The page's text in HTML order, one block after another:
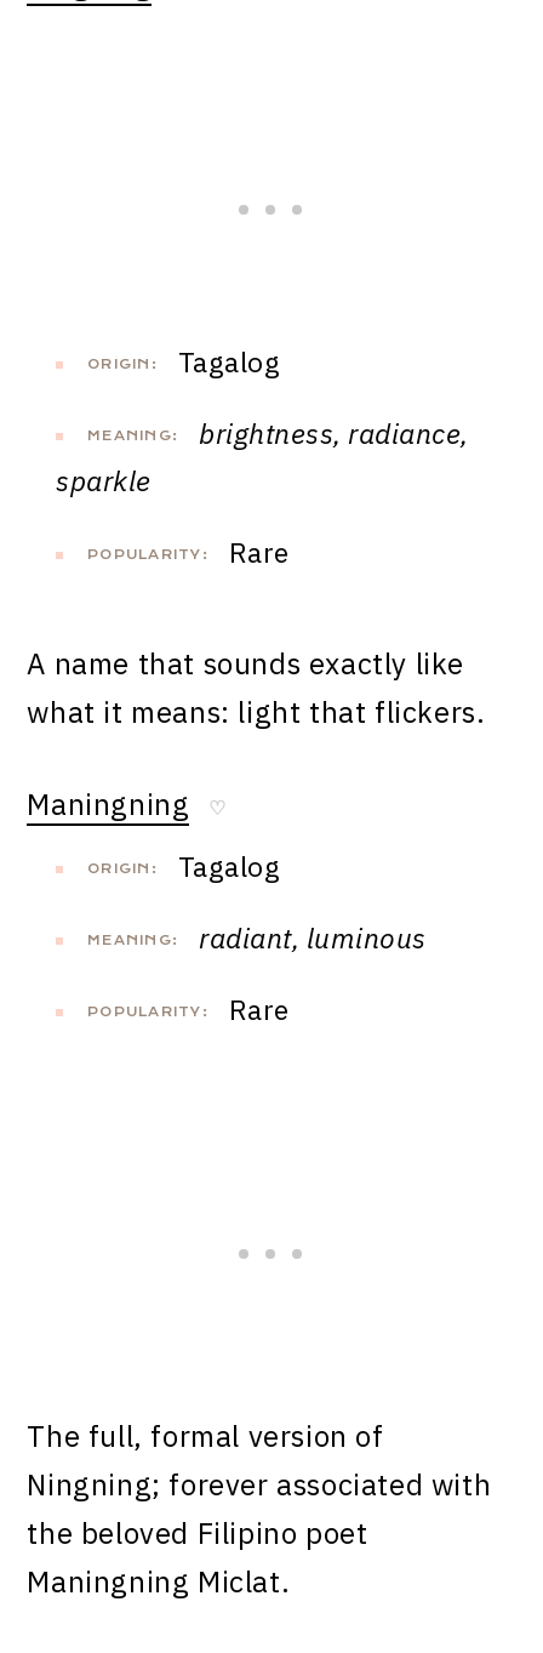
ORIGIN: Tagalog
MEANING:
brightness, radiance,
sparkle
POPULARITY: Rare
A name that sounds exactly like
what it means: light that flickers.
Maningning ♡
ORIGIN: Tagalog
MEANING: radiant, luminous
POPULARITY: Rare
The full, formal version of
Ningning; forever associated with
the beloved Filipino poet
Maningning Miclat.